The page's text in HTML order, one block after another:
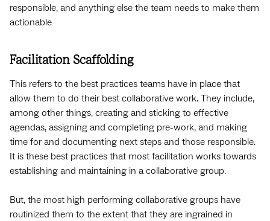
responsible, and anything else the team needs to make them
actionable
Facilitation Scaffolding
This refers to the best practices teams have in place that
allow them to do their best collaborative work. They include,
among other things, creating and sticking to effective
agendas, assigning and completing pre-work, and making
time for and documenting next steps and those responsible.
It is these best practices that most facilitation works towards
establishing and maintaining in a collaborative group.
But, the most high performing collaborative groups have
routinized them to the extent that they are ingrained in